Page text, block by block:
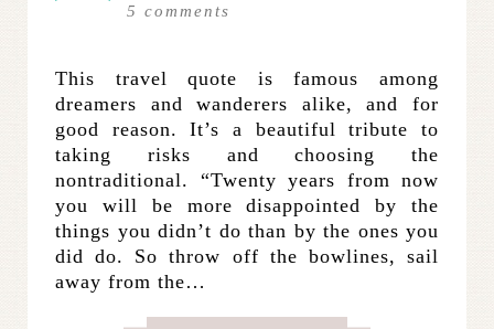
5 comments
This travel quote is famous among
dreamers and wanderers alike, and for
good reason. It’s a beautiful tribute to
taking risks and choosing the
nontraditional. “Twenty years from now
you will be more disappointed by the
things you didn’t do than by the ones you
did do. So throw off the bowlines, sail
away from the…